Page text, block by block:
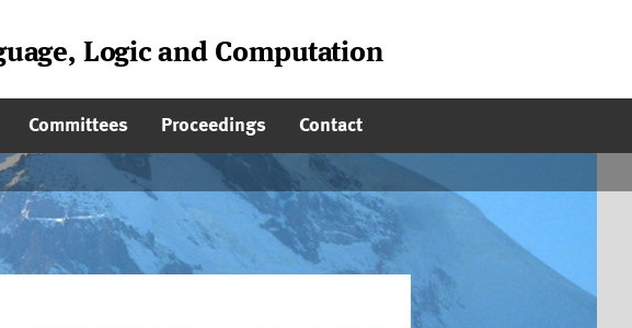
Logic and Computation
Committees Proceedings Contact